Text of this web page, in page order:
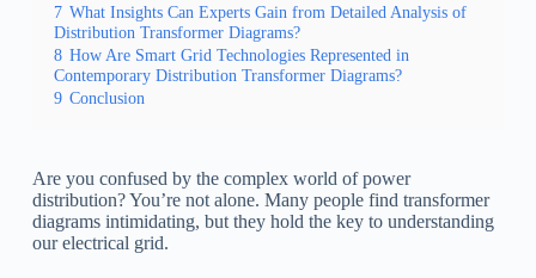
7 What Insights Can Experts Gain from Detailed Analysis of
Distribution Transformer Diagrams?
8 How Are Smart Grid Technologies Represented in
Contemporary Distribution Transformer Diagrams?
9 Conclusion
Are you confused by the complex world of power
distribution? You’re not alone. Many people find transformer
diagrams intimidating, but they hold the key to understanding
our electrical grid.